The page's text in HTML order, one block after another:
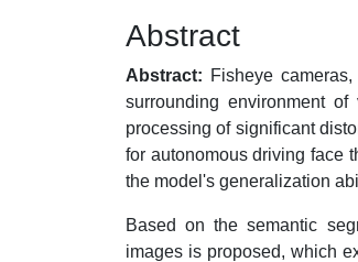
Abstract
Abstract: Fisheye
surrounding environment
processing of significant
for autonomous driving face
the model's generalization
Based on the semantic
images is proposed, which